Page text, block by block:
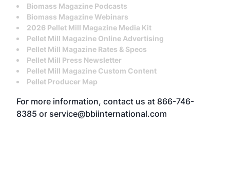
Biomass Magazine Podcasts
Biomass Magazine Webinars
2026 Pellet Mill Magazine Media Kit
Pellet Mill Magazine Online Advertising
Pellet Mill Magazine Rates & Specs
Pellet Mill Press Newsletter
Pellet Mill Magazine Custom Content
Pellet Producer Map
For more information, contact us at 866-746-
8385 or service@bbiinternational.com